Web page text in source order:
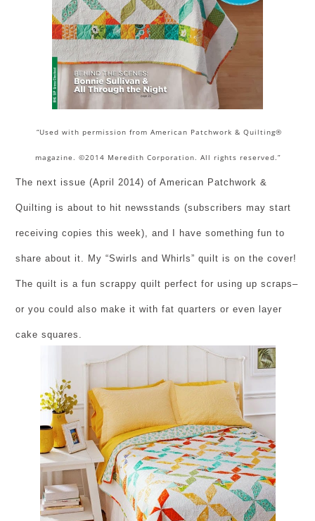
“Used with permission from American Patchwork & Quilting®
magazine. ©2014 Meredith Corporation. All rights reserved.”
The next issue (April 2014) of American Patchwork &
Quilting is about to hit newsstands (subscribers may start
receiving copies this week), and I have something fun to
share about it. My “Swirls and Whirls” quilt is on the cover!
The quilt is a fun scrappy quilt perfect for using up scraps–
or you could also make it with fat quarters or even layer
cake squares.